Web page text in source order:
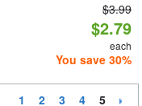
$3.99
$2.79
each
You save 30%
1 2 3 4 5